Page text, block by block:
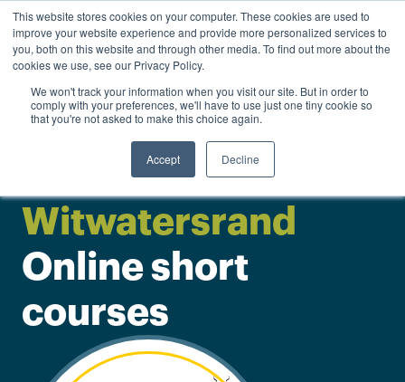
This website stores cookies on your computer. These cookies are used to
improve your website experience and provide more personalized services to
you, both on this website and through other media. To find out more about the
cookies we use, see our Privacy Policy.
We won't track your information when you visit our site. But in order to
comply with your preferences, we'll have to use just one tiny cookie so
that you're not asked to make this choice again.
Accept Decline
PersonalBusiness R0.00
University of the
Witwatersrand
Online short
courses